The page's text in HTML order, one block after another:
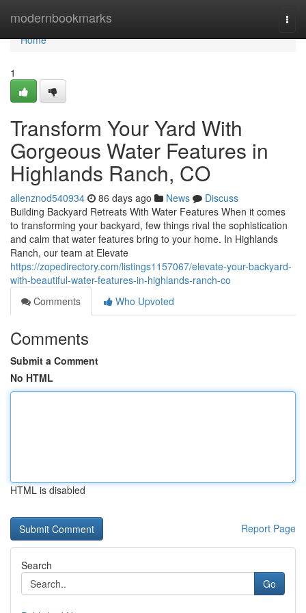
modernbookmarks
Home
Home
1
Transform Your Yard With
Gorgeous Water Features in
Highlands Ranch, CO
allenznod540934 86 days ago News
Discuss
Building Backyard Retreats With Water Features When it comes
to transforming your backyard, few things rival the sophistication
and calm that water features bring to your home. In Highlands
Ranch, our team at Elevate
https://zopedirectory.com/listings1157067/elevate-your-backyard-
with-beautiful-water-features-in-highlands-ranch-co
Comments
Who Upvoted
Comments
Submit a Comment
No HTML
HTML is disabled
Report Page
Search
Go